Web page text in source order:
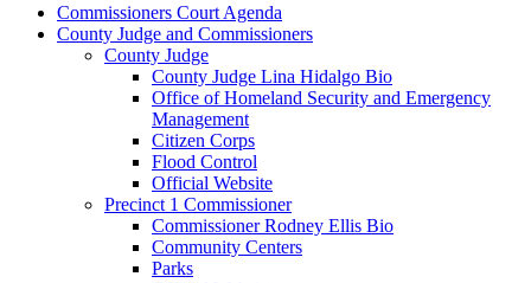
Commissioners Court Agenda
County Judge and Commissioners
County Judge
County Judge Lina Hidalgo Bio
Office of Homeland Security and Emergency
Management
Citizen Corps
Flood Control
Official Website
Precinct 1 Commissioner
Commissioner Rodney Ellis Bio
Community Centers
Parks